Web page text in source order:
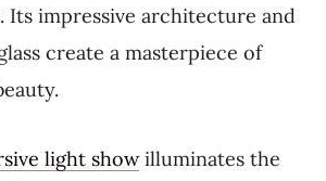
Its impressive architecture and
create a masterpiece of
light showilluminates the